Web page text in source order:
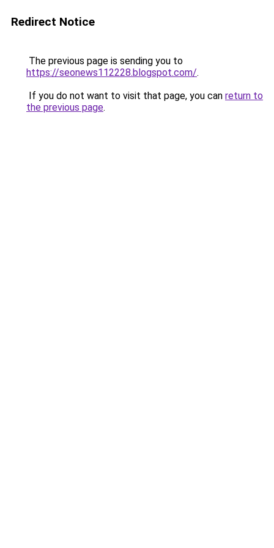
Redirect Notice
The previous page is sending you to
https://seonews112228.blogspot.com/.
If you do not want to visit that page, you can return to
the previous page.